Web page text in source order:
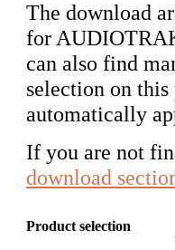
The download
for
can also find
selection on
automatically
If you are not
download
Product selection